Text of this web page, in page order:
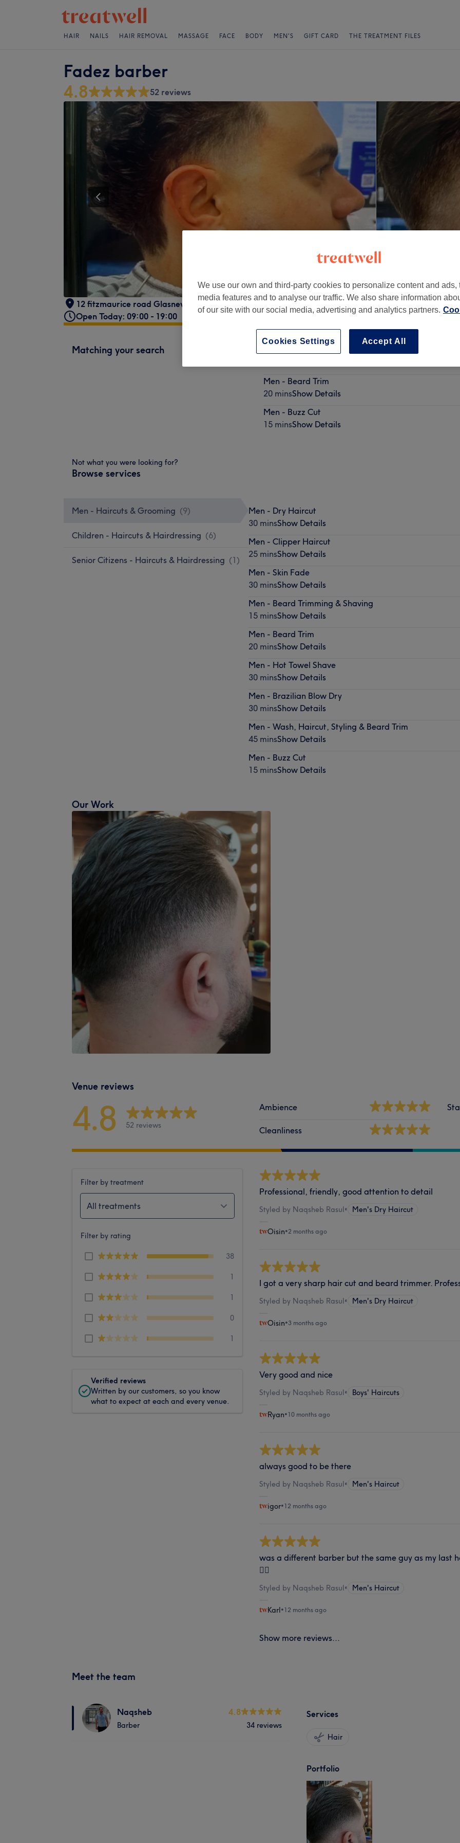
HAIR NAILS HAIR REMOVAL MASSAGE FACE BODY MEN'S GIFT CARD THE TREATMENT FILES
Fadez barber
4.8
52 reviews
12 fitzmaurice road Glasnevin Dublin 11
Open Today: 09:00 - 19:00
Matching your search
Men - Beard Trim
20 minsShow Details
Men - Buzz Cut
15 minsShow Details
Not what you were looking for?
Browse services
Men - Haircuts & Grooming (9)
Children - Haircuts & Hairdressing (6)
Senior Citizens - Haircuts & Hairdressing (1)
Men - Dry Haircut
30 minsShow Details
Men - Clipper Haircut
25 minsShow Details
Men - Skin Fade
30 minsShow Details
Men - Beard Trimming & Shaving
15 minsShow Details
Men - Beard Trim
20 minsShow Details
Men - Hot Towel Shave
30 minsShow Details
Men - Brazilian Blow Dry
30 minsShow Details
Men - Wash, Haircut, Styling & Beard Trim
45 minsShow Details
Men - Buzz Cut
15 minsShow Details
Our Work
Venue reviews
4.8 52 reviews
Ambience
Cleanliness
Filter by treatment
All treatments
Filter by rating
38
1
1
0
1
Verified reviews
Written by our customers, so you know
what to expect at each and every venue.
Professional, friendly, good attention to detail
Styled by Naqsheb Rasul• Men's Dry Haircut
Oisin•2 months ago
I got a very sharp hair cut and beard trimmer.
Styled by Naqsheb Rasul• Men's Dry Haircut
Oisin•3 months ago
Very good and nice
Styled by Naqsheb Rasul• Boys' Haircuts
Ryan•10 months ago
always good to be there
Styled by Naqsheb Rasul• Men's Haircut
igor•12 months ago
was a different barber but the same guy as my last
👍🏼
Styled by Naqsheb Rasul• Men's Haircut
Karl•12 months ago
Show more reviews...
Meet the team
Naqsheb
Barber
4.8
34 reviews
Services
Hair
Portfolio
We use our own and third-party cookies to personalize content and ads,
media features and to analyse our traffic. We also share information
of our site with our social media, advertising and analytics partners.
Accept All
Cookies Settings